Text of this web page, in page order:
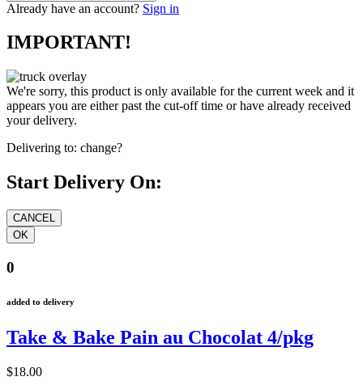
Already have an account? Sign in
IMPORTANT!
We're sorry, this product is only available for the current week and it
appears you are either past the cut-off time or have already received
your delivery.
Delivering to: change?
Start Delivery On:
0
added to delivery
Take & Bake Pain au Chocolat 4/pkg
$18.00